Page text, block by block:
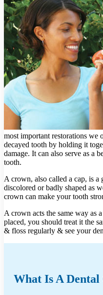
most important restorations we
decayed tooth by holding it
damage. It can also serve as a
tooth.
A crown, also called a cap, is a
discolored or badly shaped as
crown can make your tooth
A crown acts the same way as
placed, you should treat it the
& floss regularly & see your
What Is A Dental